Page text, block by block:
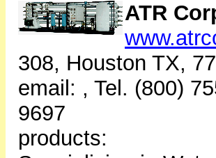
ATR
308, Houston TX,
email: , Tel. (800)
9697
products: